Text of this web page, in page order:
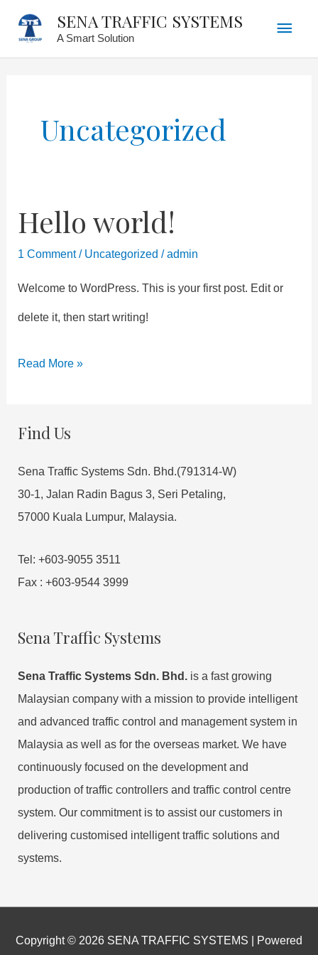
SENA TRAFFIC SYSTEMS
A Smart Solution
Uncategorized
Hello world!
1 Comment / Uncategorized /admin
Welcome to WordPress. This is your first post. Edit or
delete it, then start writing!
Hello
Read More »
Find Us
Sena Traffic Systems Sdn. Bhd.(791314-W)
30-1, Jalan Radin Bagus 3, Seri Petaling,
57000 Kuala Lumpur, Malaysia.
Tel: +603-9055 3511
Fax : +603-9544 3999
Sena Traffic Systems
Sena Traffic Systems Sdn. Bhd.is a fast growing
Malaysian company with a mission to provide intelligent
and advanced traffic control and management system in
Malaysia as well as for the overseas market. We have
continuously focused on the development and
production of traffic controllers and traffic control centre
system. Our commitment is to assist our customers in
delivering customised intelligent traffic solutions and
systems.
Copyright © 2026 SENA TRAFFIC SYSTEMS | Powered